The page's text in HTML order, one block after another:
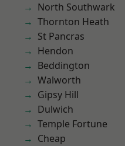
North Southwark
Thornton Heath
St Pancras
Hendon
Beddington
Walworth
Gipsy Hill
Dulwich
Temple Fortune
Cheap